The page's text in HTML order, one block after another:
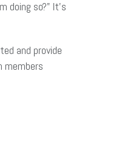
so?” It’s
and provide
members